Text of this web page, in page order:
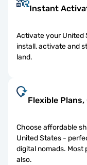
Instant
Activate your United
install, activate and
land.
Flexible Plans,
Choose affordable
United States -
digital nomads.
also.